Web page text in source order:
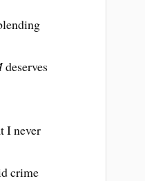
deserves
I never
crime